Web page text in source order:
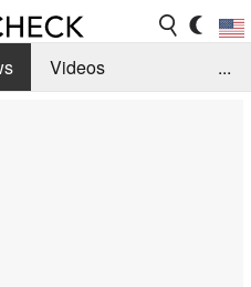
Videos
...